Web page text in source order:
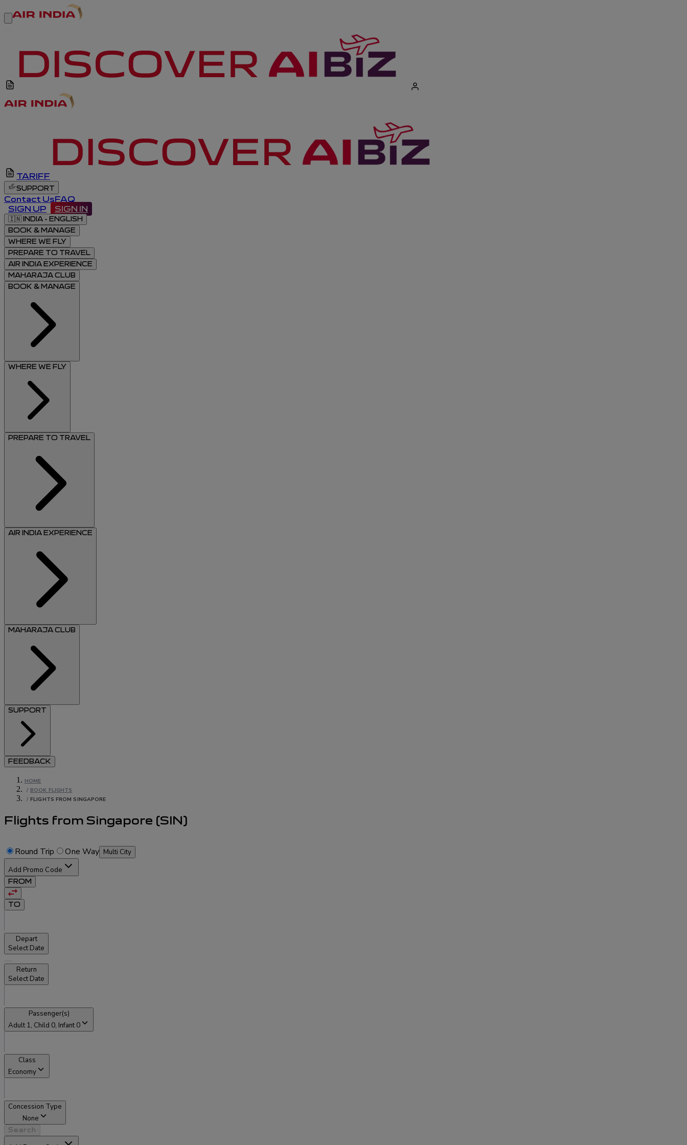
TARIFF
SUPPORT
Contact UsFAQ
SIGN UP
SIGN IN
🇮🇳 INDIA - ENGLISH
BOOK & MANAGE
WHERE WE FLY
PREPARE TO TRAVEL
AIR INDIA EXPERIENCE
MAHARAJA CLUB
BOOK & MANAGE
WHERE WE FLY
PREPARE TO TRAVEL
AIR INDIA EXPERIENCE
MAHARAJA CLUB
SUPPORT
FEEDBACK
HOME
/ BOOK FLIGHTS
/ FLIGHTS FROM SINGAPORE
Flights from Singapore (SIN)
Round Trip One Way Multi City
Add Promo Code
FROM
TO
Depart
Select Date
Return
Select Date
Passenger(s)
Adult 1, Child 0, Infant 0
Class
Economy
Concession Type
None
Search